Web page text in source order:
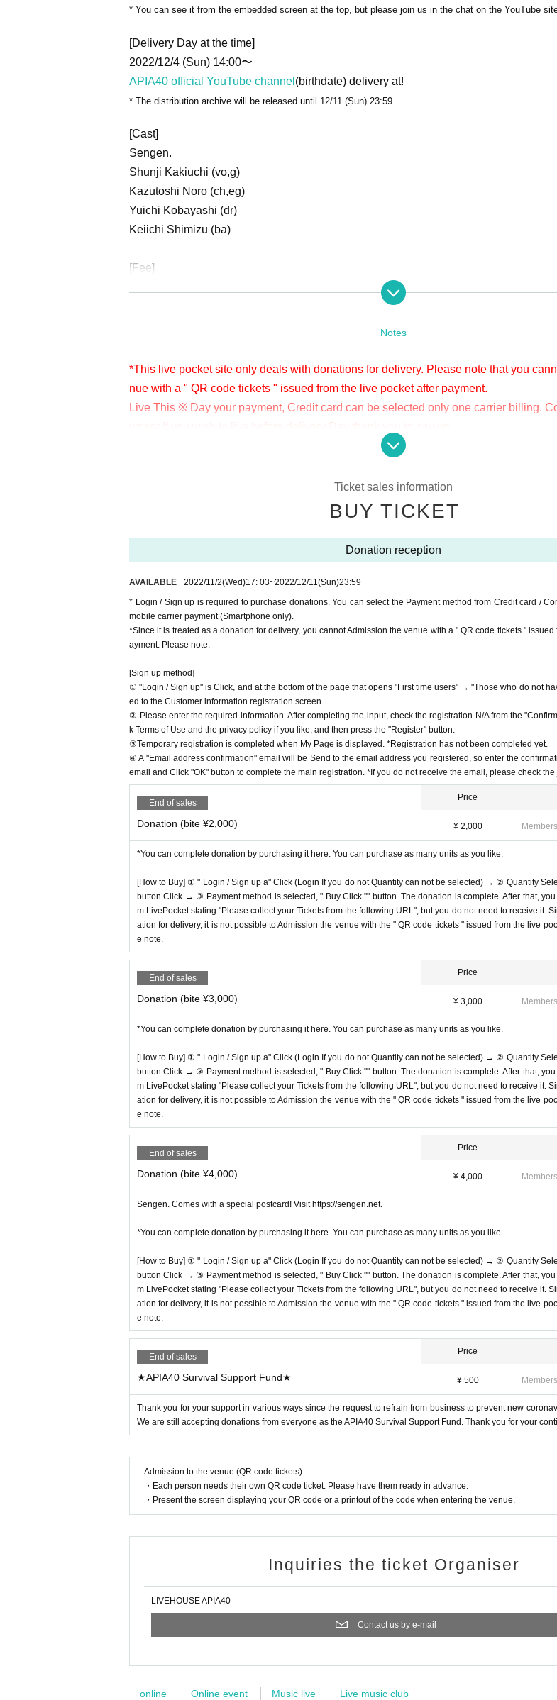
* You can see it from the embedded screen at the top, but please join us in the chat on the YouTube
[Delivery Day at the time]
2022/12/4 (Sun) 14:00〜
APIA40 official YouTube channel (birthdate) delivery at!
* The distribution archive will be released until 12/11 (Sun) 23:59.
[Cast]
Sengen.
Shunji Kakiuchi (vo,g)
Kazutoshi Noro (ch,eg)
Yuichi Kobayashi (dr)
Keiichi Shimizu (ba)
[Fee]
Donations to cast artists are accepted from 2000 yen per bit.
Donations can be made at any time before or after viewing. Applications will be
Please check " Tickets Sales Information BUY TICKET" at the bottom.
ご連絡先③ドネーション金額を入力し、ticket@apia-net.com までメールをお送りください。別のお支
ます。
*Since it is treated as a donation for delivery, you cannot Admission the venue with a " QR code
*This live pocket site only deals with donations for delivery. Please note that you
nue with a " QR code tickets " issued from the live pocket after payment.
Since the request to refrain from business to prevent the spread of new coronavirus
Thank you for your support in various ways.
We are still accepting donations from everyone as the APIA40 Survival Support Fund.
Thank you for your continued support.
http://apia-net.com/found/
Twitter
https://twitter.com/apia40
Facebook https://www.facebook.com/apia40
YouTube
https://www.youtube.com/user/APIA40
Notes
*This live pocket site only deals with donations for delivery. Please note that you
nue with a " QR code tickets " issued from the live pocket after payment.
Live This ※ Day your payment, Credit card can be selected only one carrier billing.
※It will be distributed Free of charge on YouTube Live, but we accept donations from
※ customer Use environment by of or line congestion, etc., the video in the delivery is
rthdate) there are times when it can not. Please understand in advance.
video. When using on a Smartphone, we recommend that you use the packet flat-
o WiFi.
* Please note that refunds are not possible due to the customer's own circumstances.
Ticket sales information
BUY TICKET
Donation reception
AVAILABLE 2022/11/2(Wed)17: 03~2022/12/11 (Sun)23:59
* Login / Sign up is required to purchase donations. You can select the Payment method from Credit card /
mobile carrier payment (Smartphone only).
*Since it is treated as a donation for delivery, you cannot Admission the venue with a " QR code tickets "
ayment. Please note.
[Sign up method]
① "Login / Sign up" is Click, and at the bottom of the page that opens "First time users" → "Those who do not
ed to the Customer information registration screen.
② Please enter the required information. After completing the input, check the registration N/A from the
k Terms of Use and the privacy policy if you like, and then press the "Register" button.
③Temporary registration is completed when My Page is displayed. *Registration has not been completed yet.
④ A "Email address confirmation" email will be Send to the email address you registered, so enter the
email and Click "OK" button to complete the main registration. *If you do not receive the email, please check the
End of sales
Donation (bite ¥2,000)
Price
¥ 2,000
*You can complete donation by purchasing it here. You can purchase as many units as you like.
[How to Buy] ① " Login / Sign up a" Click (Login If you do not Quantity can not be selected) → ② Quantity
button Click → ③ Payment method is selected, " Buy Click "" button. The donation is complete. After that,
m LivePocket stating "Please collect your Tickets from the following URL", but you do not need to receive it.
ation for delivery, it is not possible to Admission the venue with the " QR code tickets " issued from the live
e note.
End of sales
Donation (bite ¥3,000)
Price
¥ 3,000
*You can complete donation by purchasing it here. You can purchase as many units as you like.
[How to Buy] ① " Login / Sign up a" Click (Login If you do not Quantity can not be selected) → ② Quantity
button Click → ③ Payment method is selected, " Buy Click "" button. The donation is complete. After that,
m LivePocket stating "Please collect your Tickets from the following URL", but you do not need to receive it.
ation for delivery, it is not possible to Admission the venue with the " QR code tickets " issued from the live
e note.
End of sales
Donation (bite ¥4,000)
Price
¥ 4,000
Sengen. Comes with a special postcard! Visit https://sengen.net.
*You can complete donation by purchasing it here. You can purchase as many units as you like.
[How to Buy] ① " Login / Sign up a" Click (Login If you do not Quantity can not be selected) → ② Quantity
button Click → ③ Payment method is selected, " Buy Click "" button. The donation is complete. After that,
m LivePocket stating "Please collect your Tickets from the following URL", but you do not need to receive it.
ation for delivery, it is not possible to Admission the venue with the " QR code tickets " issued from the live
e note.
End of sales
★APIA40 Survival Support Fund★
Price
¥ 500
Thank you for your support in various ways since the request to refrain from business to prevent new
We are still accepting donations from everyone as the APIA40 Survival Support Fund. Thank you for your
Admission to the venue (QR code tickets)
・Each person needs their own QR code ticket. Please have them ready in advance.
・Present the screen displaying your QR code or a printout of the code when entering the venue.
Inquiries the ticket Organiser
LIVEHOUSE APIA40
Contact us by e-mail
online Online event Music live Live music club